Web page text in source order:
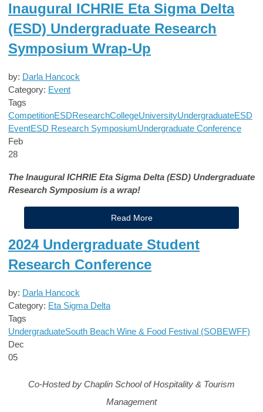
Inaugural ICHRIE Eta Sigma Delta
(ESD) Undergraduate Research
Symposium Wrap-Up
by: Darla Hancock
Category: Event
Tags
CompetitionESDResearchCollegeUniversityUndergraduateESD
EventESD Research SymposiumUndergraduate Conference
Feb
28
The Inaugural ICHRIE Eta Sigma Delta (ESD) Undergraduate
Research Symposium is a wrap!
Read More
2024 Undergraduate Student
Research Conference
by: Darla Hancock
Category: Eta Sigma Delta
Tags
UndergraduateSouth Beach Wine & Food Festival (SOBEWFF)
Dec
05
Co-Hosted by Chaplin School of Hospitality & Tourism
Management